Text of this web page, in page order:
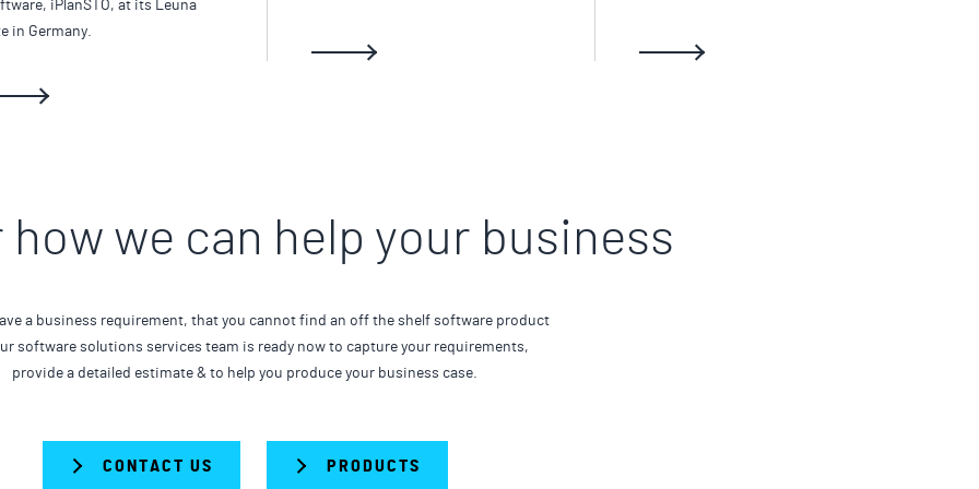
iPlanSTO, at its Leuna
in Germany.
we can help your business
a business requirement, that you cannot find an off the shelf software product
software solutions services team is ready now to capture your requirements,
provide a detailed estimate & to help you produce your business case.
CONTACT US PRODUCTS